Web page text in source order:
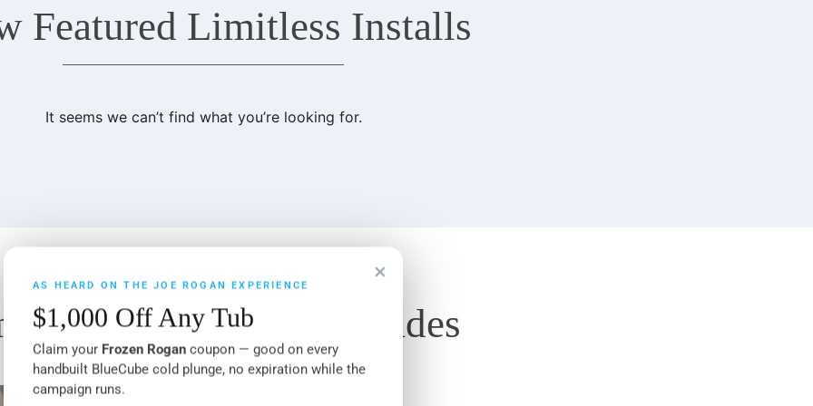
Featured Limitless Installs
It seems we can’t find what you’re looking for.
Features & Upgrades
×
AS HEARD ON THE JOE ROGAN EXPERIENCE
$1,000 Off Any Tub
Claim your Frozen Rogan coupon — good on every
handbuilt BlueCube cold plunge, no expiration while the
campaign runs.